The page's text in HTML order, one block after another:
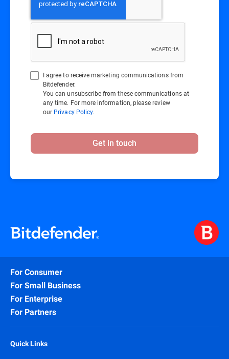
I agree to receive marketing communications from
Bitdefender.
You can unsubscribe from these communications at
any time. For more information, please review
our Privacy Policy.
Get in touch
For Consumer
For Small Business
For Enterprise
For Partners
Quick Links